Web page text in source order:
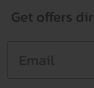
Get offers